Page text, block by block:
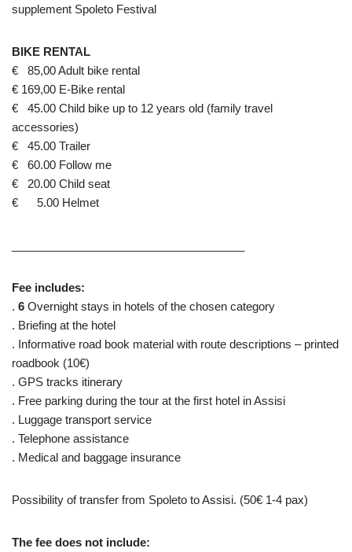
supplement Spoleto Festival
BIKE RENTAL
€ 85,00 Adult bike rental
€ 169,00 E-Bike rental
€ 45.00 Child bike up to 12 years old (family travel
accessories)
€ 45.00 Trailer
€ 60.00 Follow me
€ 20.00 Child seat
€ 5.00 Helmet
Fee includes:
. 6 Overnight stays in hotels of the chosen category
. Briefing at the hotel
. Informative road book material with route descriptions – printed
roadbook (10€)
. GPS tracks itinerary
. Free parking during the tour at the first hotel in Assisi
. Luggage transport service
. Telephone assistance
. Medical and baggage insurance
Possibility of transfer from Spoleto to Assisi. (50€ 1-4 pax)
The fee does not include: